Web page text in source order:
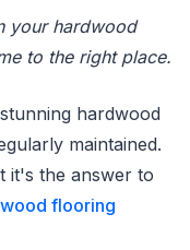
your hardwood
to the right place.
hardwood
maintained.
it's the answer to
flooring